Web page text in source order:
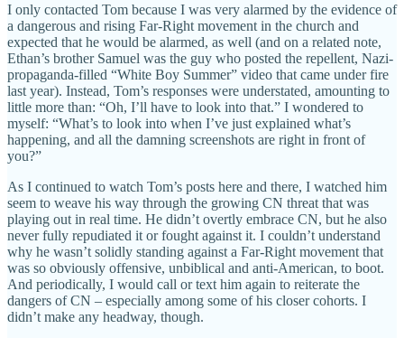
I only contacted Tom because I was very alarmed by the evidence of
a dangerous and rising Far-Right movement in the church and
expected that he would be alarmed, as well (and on a related note,
Ethan’s brother Samuel was the guy who posted the repellent, Nazi-
propaganda-filled “White Boy Summer” video that came under fire
last year). Instead, Tom’s responses were understated, amounting to
little more than: “Oh, I’ll have to look into that.” I wondered to
myself: “What’s to look into when I’ve just explained what’s
happening, and all the damning screenshots are right in front of
you?”
As I continued to watch Tom’s posts here and there, I watched him
seem to weave his way through the growing CN threat that was
playing out in real time. He didn’t overtly embrace CN, but he also
never fully repudiated it or fought against it. I couldn’t understand
why he wasn’t solidly standing against a Far-Right movement that
was so obviously offensive, unbiblical and anti-American, to boot.
And periodically, I would call or text him again to reiterate the
dangers of CN – especially among some of his closer cohorts. I
didn’t make any headway, though.